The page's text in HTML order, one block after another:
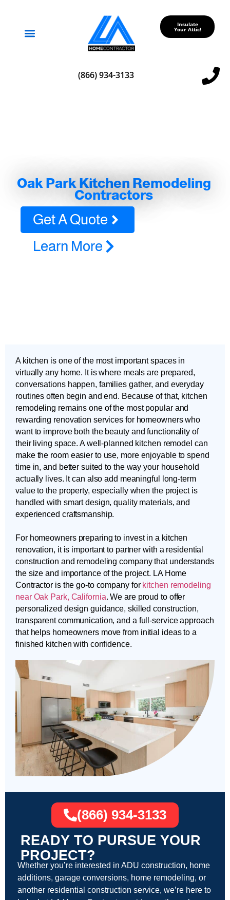
Insulate
Your Attic!
(866) 934-3133
Oak Park Kitchen Remodeling
Contractors
Get A Quote
Learn More
A kitchen is one of the most important spaces in
virtually any home. It is where meals are prepared,
conversations happen, families gather, and everyday
routines often begin and end. Because of that, kitchen
remodeling remains one of the most popular and
rewarding renovation services for homeowners who
want to improve both the beauty and functionality of
their living space. A well-planned kitchen remodel can
make the room easier to use, more enjoyable to spend
time in, and better suited to the way your household
actually lives. It can also add meaningful long-term
value to the property, especially when the project is
handled with smart design, quality materials, and
experienced craftsmanship.
For homeowners preparing to invest in a kitchen
renovation, it is important to partner with a residential
construction and remodeling company that understands
the size and importance of the project. LA Home
Contractor is the go-to company for kitchen remodeling
near Oak Park, California. We are proud to offer
personalized design guidance, skilled construction,
transparent communication, and a full-service approach
that helps homeowners move from initial ideas to a
finished kitchen with confidence.
READY TO PURSUE YOUR
PROJECT?
Whether you’re interested in ADU construction, home
additions, garage conversions, home remodeling, or
another residential construction service, we’re here to
(866) 934-3133